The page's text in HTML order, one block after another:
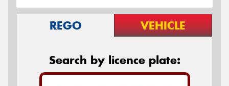
REGO VEHICLE
Search by licence plate: